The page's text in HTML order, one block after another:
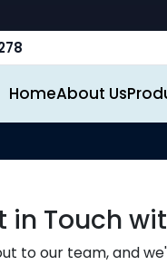
HomeAbout Us
in Touch
to our team, and